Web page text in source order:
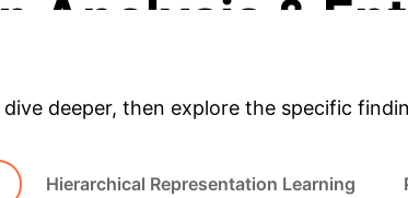
Analysis &
deeper, then explore the specific
Hierarchical Representation Learning